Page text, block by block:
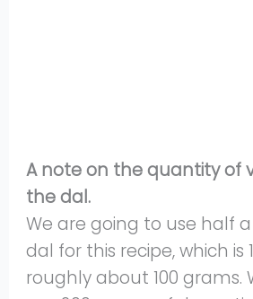
A note on the quantity of
the dal.
We are going to use half
dal for this recipe, which is
roughly about 100 grams.